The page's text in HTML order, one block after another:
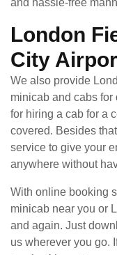
London
City
We also provide
minicab and cabs
for hiring a cab for a
covered. Besides
service to give your
anywhere without
With online booking
minicab near you or
and again. Just
us wherever you go.